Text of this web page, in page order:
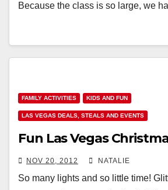
Because the class is so large, we
FAMILY ACTIVITIES KIDS AND FUN
LAS VEGAS DEALS, STEALS AND EVENTS
Fun Las Vegas
NOV 20, 2012 NATALIE
So many lights and so little time!